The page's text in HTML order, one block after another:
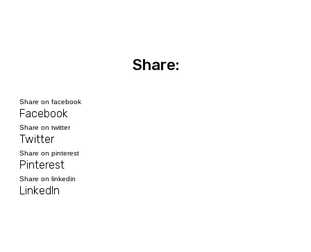
Share:
Share on facebook
Facebook
Share on twitter
Twitter
Share on pinterest
Pinterest
Share on linkedin
LinkedIn